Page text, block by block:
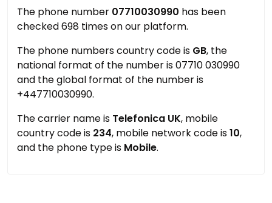
The phone number 07710030990 has been
checked 698 times on our platform.
The phone numbers country code is GB, the
national format of the number is 07710 030990
and the global format of the number is
+447710030990.
The carrier name is Telefonica UK, mobile
country code is 234, mobile network code is10,
and the phone type is Mobile.